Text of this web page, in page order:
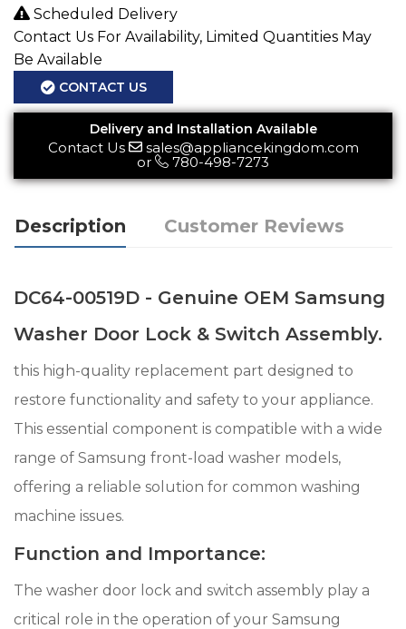
Scheduled Delivery
Contact Us For Availability, Limited Quantities May
Be Available
CONTACT US
Delivery and Installation Available
Contact Us
sales@appliancekingdom.com
or
780-498-7273
Description Customer Reviews
DC64-00519D - Genuine OEM Samsung
Washer Door Lock & Switch Assembly.
this high-quality replacement part designed to
restore functionality and safety to your appliance.
This essential component is compatible with a wide
range of Samsung front-load washer models,
offering a reliable solution for common washing
machine issues.
Function and Importance:
The washer door lock and switch assembly play a
critical role in the operation of your Samsung